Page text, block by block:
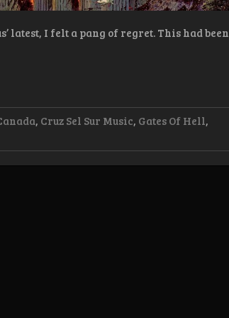
latest, I felt a pang of regret. This had been
, Cruz Sel Sur Music, Gates Of Hell,